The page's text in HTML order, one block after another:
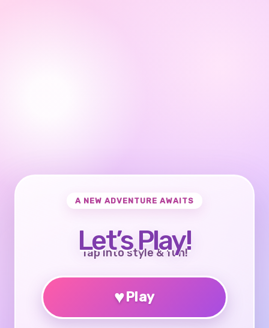
A NEW ADVENTURE AWAITS
Let’s Play!
Tap into style & fun!
♥Play